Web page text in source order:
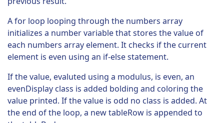
A for loop looping through the numbers array
initializes a number variable that stores the value of
each numbers array element. It checks if the current
element is even using an if-else statement.
If the value, evaluted using a modulus, is even, an
evenDisplay class is added bolding and coloring the
value printed. If the value is odd no class is added. At
the end of the loop, a new tableRow is appended to